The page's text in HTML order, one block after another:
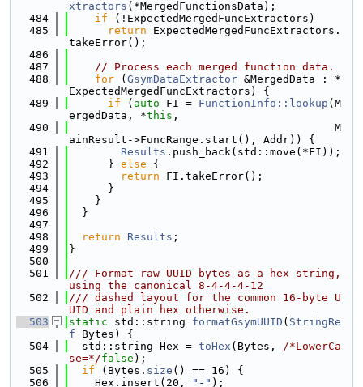
xtractors (*MergedFunctionsData);
  484
if (!ExpectedMergedFuncExtractors)
  485
return ExpectedMergedFuncExtractors.
takeError();
  486
  487
// Process each merged function data.
  488
for ( GsymDataExtractor &MergedData : *
ExpectedMergedFuncExtractors) {
  489
if ( auto FI = FunctionInfo::lookup (M
ergedData, *this ,
  490
                                         M
ainResult->FuncRange.start(), Addr)) {
  491
Results .push_back(std::move(*FI));
  492
      }
else {
  493
return FI.takeError();
  494
      }
  495
    }
  496
  }
  497
  498
return Results ;
  499
}
  500
  501
/// Format raw UUID bytes as a hex string,
using the canonical 8-4-4-4-12
  502
/// dashed layout for the common 16-byte U
UID and plain hex otherwise.
  503
static std::string formatGsymUUID ( StringRe
f Bytes) {
  504
  std::string Hex =
toHex (Bytes, /*LowerCa
se=*/false );
  505
if (Bytes. size () == 16) {
  506
    Hex.insert(20,
"-" );